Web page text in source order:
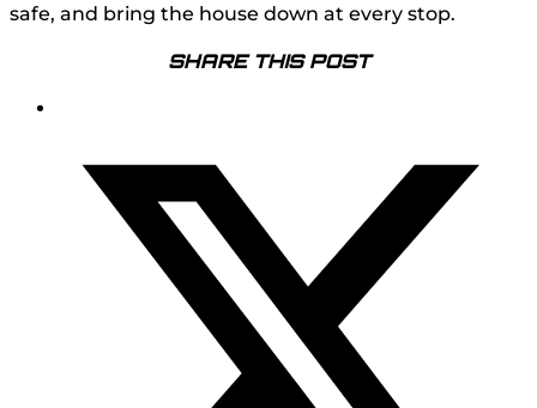
safe, and bring the house down at every stop.
SHARE THIS POST